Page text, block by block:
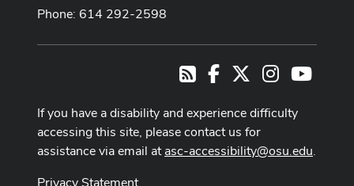
Phone: 614 292-2598
RSSFacebook Instagram
If you have a disability and experience difficulty
accessing this site, please contact us for
assistance via email atasc-accessibility@osu.edu.
Privacy Statement